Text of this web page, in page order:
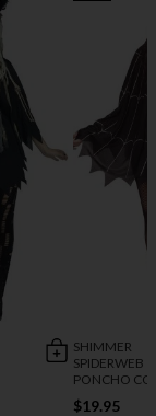
SHIMMER
SPIDERWEB
PONCHO
$19.95